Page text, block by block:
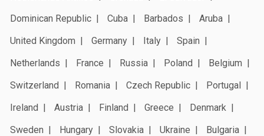
Dominican Republic
Cuba Barbados
Aruba
United Kingdom
Germany Italy
Spain
Netherlands
France Russia Poland
Belgium
Switzerland
Romania Czech Republic
Portugal
Ireland
Austria Finland Greece
Denmark
Sweden
Hungary Slovakia Ukraine
Bulgaria